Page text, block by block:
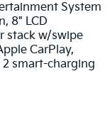
System
8" LCD
stack w/swipe
CarPlay,
smart-charging